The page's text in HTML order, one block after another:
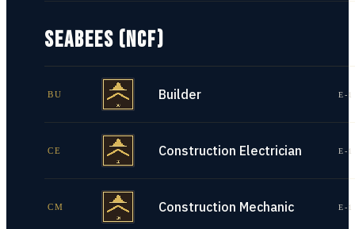
SEABEES (NCF)
BU Builder E-
CE Construction Electrician E-
CM Construction Mechanic E-